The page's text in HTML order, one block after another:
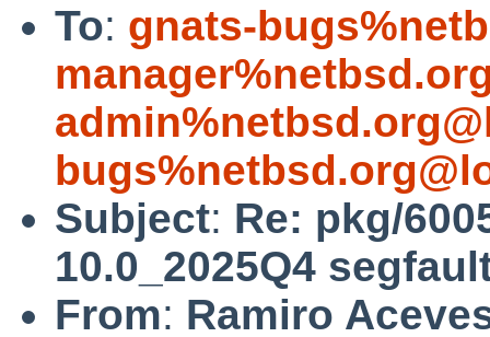
To: gnats-
Subject: Re: pkg/
10.0_2025Q4
From: Ramiro